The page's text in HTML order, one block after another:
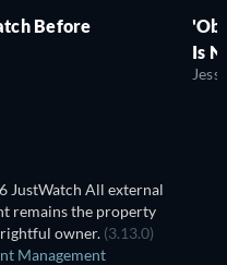
Before
Is
JustWatch All external
remains the property
owner. (3.13.0)
Management